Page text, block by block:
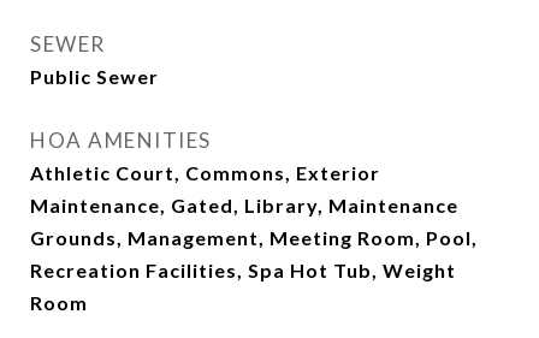
SEWER
Public Sewer
HOA AMENITIES
Athletic Court, Commons, Exterior
Maintenance, Gated, Library, Maintenance
Grounds, Management, Meeting Room, Pool,
Recreation Facilities, Spa Hot Tub, Weight
Room